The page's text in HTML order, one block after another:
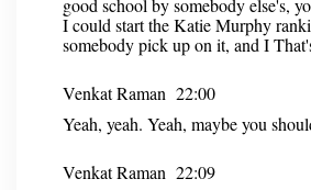
good school by somebody else's,
I could start the Katie Murphy
somebody pick up on it, and I
Venkat Raman 22:00
Yeah, yeah. Yeah, maybe you
Venkat Raman 22:09